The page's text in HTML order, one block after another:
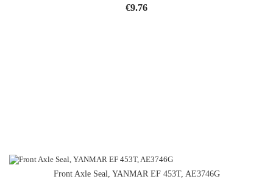
Price
€9.76
Front Axle Seal, YANMAR EF 453T, AE3746G